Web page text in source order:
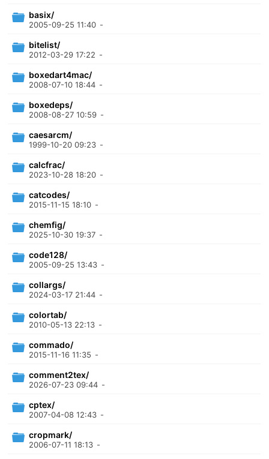
basix/
2005-09-25 11:40 -
bitelist/
2012-03-29 17:22 -
boxedart4mac/
2008-07-10 18:44 -
boxedeps/
2008-08-27 10:59 -
caesarcm/
1999-10-20 09:23 -
calcfrac/
2023-10-28 18:20 -
catcodes/
2015-11-15 18:10 -
chemfig/
2025-10-30 19:37 -
code128/
2005-09-25 13:43 -
collargs/
2024-03-17 21:44 -
colortab/
2010-05-13 22:13 -
commado/
2015-11-16 11:35 -
comment2tex/
2026-07-23 09:44 -
cptex/
2007-04-08 12:43 -
cropmark/
2006-07-11 18:13 -